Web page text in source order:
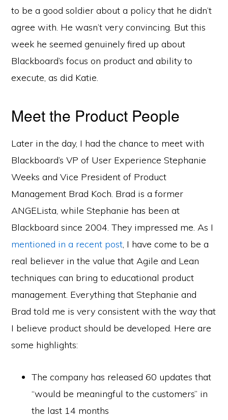
to be a good soldier about a policy that he didn’t
agree with. He wasn’t very convincing. But this
week he seemed genuinely fired up about
Blackboard’s focus on product and ability to
execute, as did Katie.
Meet the Product People
Later in the day, I had the chance to meet with
Blackboard’s VP of User Experience Stephanie
Weeks and Vice President of Product
Management Brad Koch. Brad is a former
ANGELista, while Stephanie has been at
Blackboard since 2004. They impressed me. As I
mentioned in a recent post, I have come to be a
real believer in the value that Agile and Lean
techniques can bring to educational product
management. Everything that Stephanie and
Brad told me is very consistent with the way that
I believe product should be developed. Here are
some highlights:
The company has released 60 updates that
“would be meaningful to the customers” in
the last 14 months